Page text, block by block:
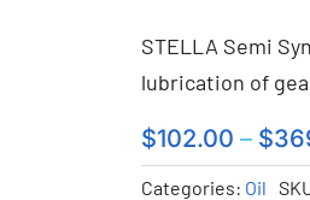
STELLA Semi
lubrication of
$102.00 – $
Categories: Oil